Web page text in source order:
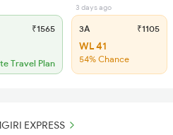
₹1565
Travel Plan
3 days ago
3A ₹1105
WL 41
54% Chance
EXPRESS